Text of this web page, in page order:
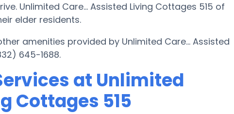
Unlimited Care... Assisted Living Cottages 515 of
elder residents.
amenities provided by Unlimited Care... Assisted
645-1688.
at Unlimited
Cottages 515